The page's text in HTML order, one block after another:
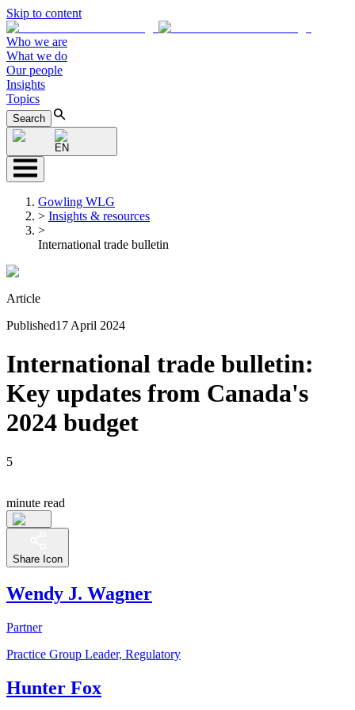
Skip to content
Who we are
What we do
Our people
Insights
Topics
Search
EN
Gowling WLG
> Insights & resources
>
International trade bulletin
Article
Published17 April 2024
International trade bulletin:
Key updates from Canada's
2024 budget
5
minute read
Share Icon
Wendy J. Wagner
Partner
Practice Group Leader, Regulatory
Hunter Fox